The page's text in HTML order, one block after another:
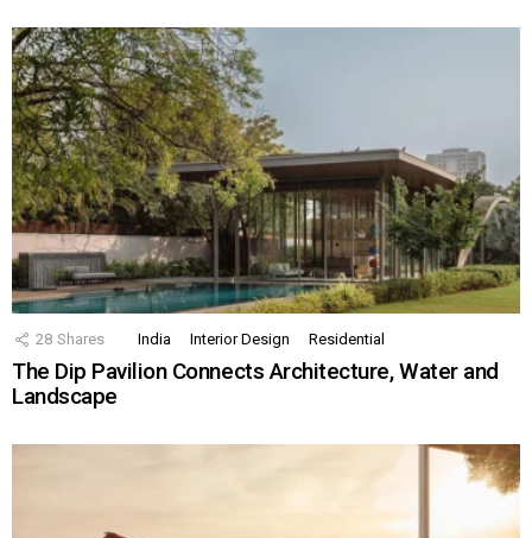
28 Shares India Interior Design Residential
The Dip Pavilion Connects Architecture, Water and
Landscape